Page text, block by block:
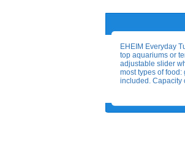
EHEIM Everyday
top aquariums or
adjustable slider
most types of
included. Capacity